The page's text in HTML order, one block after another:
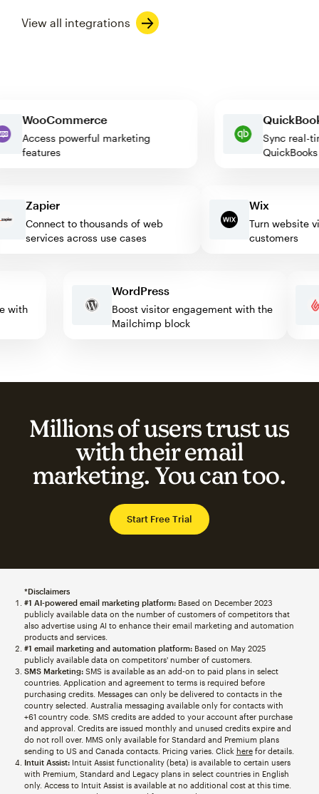
View all integrations
WooCommerce
Access powerful marketing
features
Sync
Zapier
Connect to thousands of web
services across use cases
Wix
Turn website
customers
with
WordPress
Boost visitor engagement with the
Mailchimp block
Millions of users trust us
with their email
marketing. You can too.
Start Free Trial
*Disclaimers
#1 AI-powered email marketing platform:Based on December 2023
publicly available data on the number of customers of competitors that
also advertise using AI to enhance their email marketing and automation
products and services.
#1 email marketing and automation platform:Based on May 2025
publicly available data on competitors' number of customers.
SMS Marketing:SMS is available as an add-on to paid plans in select
countries. Application and agreement to terms is required before
purchasing credits. Messages can only be delivered to contacts in the
country selected. Australia messaging available only for contacts with
+61 country code. SMS credits are added to your account after purchase
and approval. Credits are issued monthly and unused credits expire and
do not roll over. MMS only available for Standard and Premium plans
sending to US and Canada contacts. Pricing varies. Click herefor details.
Intuit Assist:Intuit Assist functionality (beta) is available to certain users
with Premium, Standard and Legacy plans in select countries in English
only. Access to Intuit Assist is available at no additional cost at this time.